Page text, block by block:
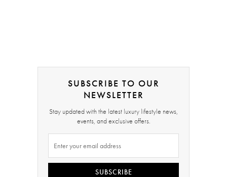
SUBSCRIBE TO OUR
NEWSLETTER
Stay updated with the latest luxury lifestyle news,
events, and exclusive offers.
SUBSCRIBE